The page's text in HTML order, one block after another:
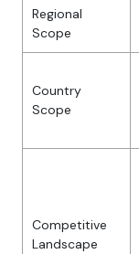
Regional
Scope
Country
Scope
Competitive
Landscape